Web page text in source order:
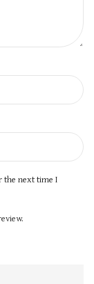
the next time I